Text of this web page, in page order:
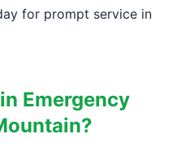
for prompt service in
Emergency